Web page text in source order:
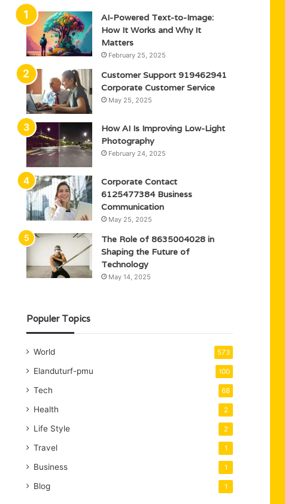
AI-Powered Text-to-Image:
How It Works and Why It
Matters
February 25, 2025
Customer Support 919462941
Corporate Customer Service
May 25, 2025
How AI Is Improving Low-Light
Photography
February 24, 2025
Corporate Contact
6125477384 Business
Communication
May 25, 2025
The Role of 8635004028 in
Shaping the Future of
Technology
May 14, 2025
Populer Topics
World 573
Elanduturf-pmu 100
Tech 68
Health 2
Life Style 2
Travel 1
Business 1
Blog 1